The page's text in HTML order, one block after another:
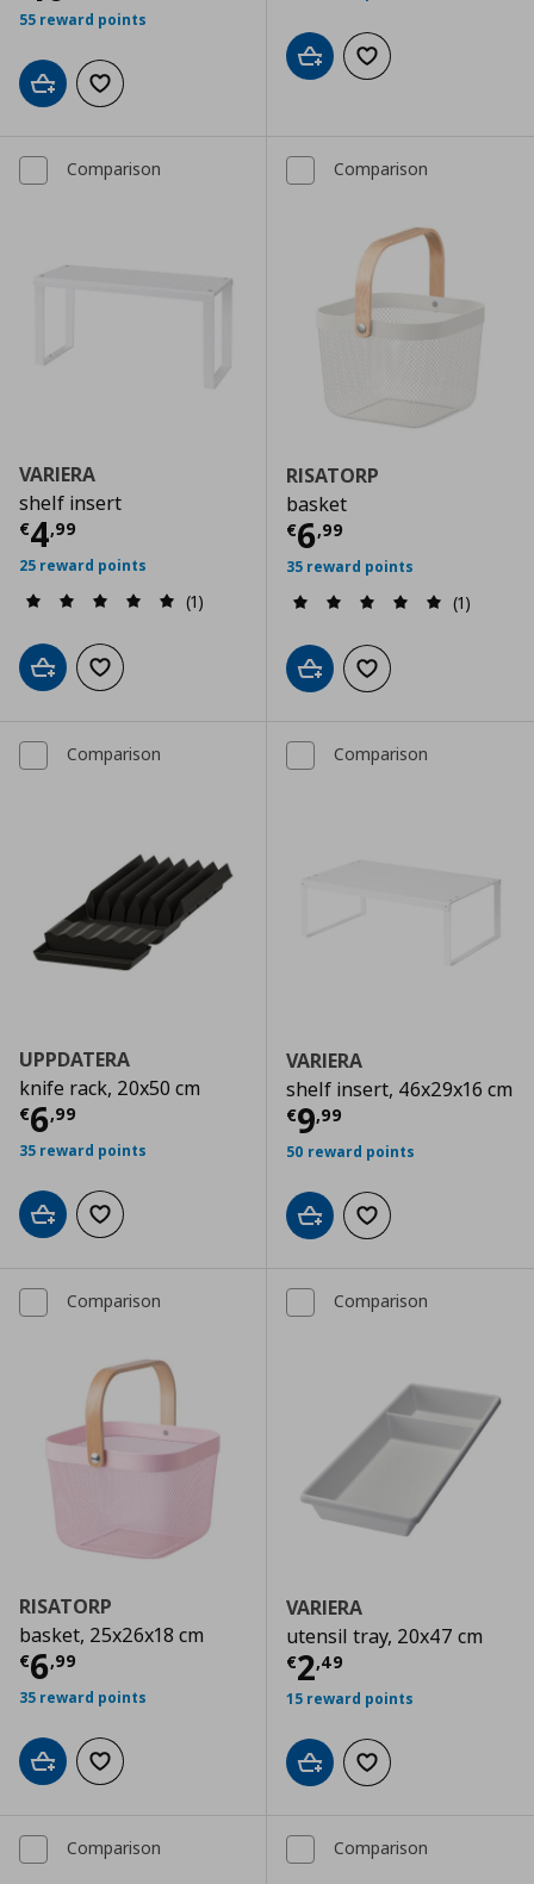
55 reward points
Add to cartAdd to wishlist
Add to cartAdd to wishlist
Comparison
VARIERA
shelf insert
€4,99
Τρέχουσα τιμή € 4,99
25 reward points
(1)
Add to cartAdd to wishlist
Comparison
RISATORP
basket
€6,99
Τρέχουσα
35 reward points
(1)
Add to cartAdd to wishlist
Comparison
UPPDATERA
knife rack, 20x50 cm
€6,99
Τρέχουσα τιμή € 6,99
35 reward points
Add to cartAdd to wishlist
Comparison
VARIERA
shelf insert, 46x29x16 cm
€9,99
Τρέχουσα
50 reward points
Add to cartAdd to wishlist
Comparison
RISATORP
basket, 25x26x18 cm
€6,99
Τρέχουσα τιμή € 6,99
35 reward points
Add to cartAdd to wishlist
Comparison
VARIERA
utensil tray, 20x47 cm
€2,49
Τρέχουσα
15 reward points
Add to cartAdd to wishlist
Comparison Comparison